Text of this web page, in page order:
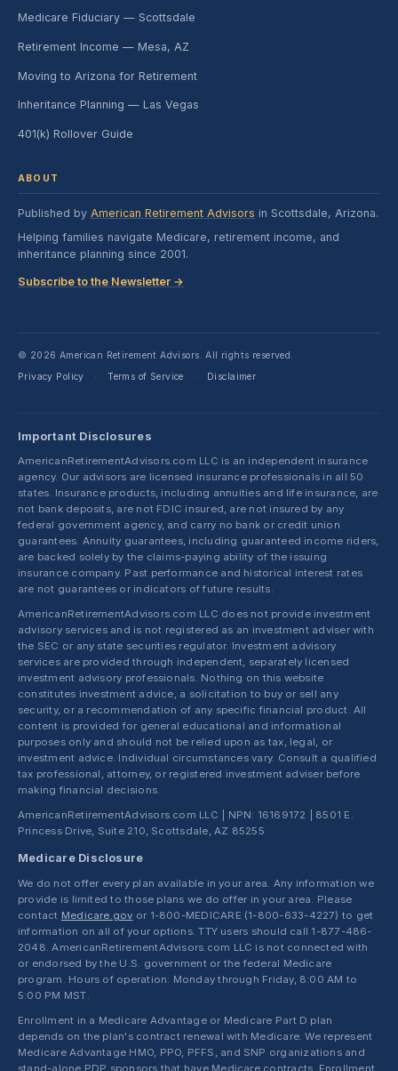
Medicare Fiduciary — Scottsdale
Retirement Income — Mesa, AZ
Moving to Arizona for Retirement
Inheritance Planning — Las Vegas
401(k) Rollover Guide
ABOUT
Published by American Retirement Advisors in Scottsdale, Arizona.
Helping families navigate Medicare, retirement income, and
inheritance planning since 2001.
Subscribe to the Newsletter →
© 2026 American Retirement Advisors. All rights reserved.
Privacy Policy
· Terms of Service · Disclaimer
Important Disclosures
AmericanRetirementAdvisors.com LLC is an independent insurance
agency. Our advisors are licensed insurance professionals in all 50
states. Insurance products, including annuities and life insurance, are
not bank deposits, are not FDIC insured, are not insured by any
federal government agency, and carry no bank or credit union
guarantees. Annuity guarantees, including guaranteed income riders,
are backed solely by the claims-paying ability of the issuing
insurance company. Past performance and historical interest rates
are not guarantees or indicators of future results.
AmericanRetirementAdvisors.com LLC does not provide investment
advisory services and is not registered as an investment adviser with
the SEC or any state securities regulator. Investment advisory
services are provided through independent, separately licensed
investment advisory professionals. Nothing on this website
constitutes investment advice, a solicitation to buy or sell any
security, or a recommendation of any specific financial product. All
content is provided for general educational and informational
purposes only and should not be relied upon as tax, legal, or
investment advice. Individual circumstances vary. Consult a qualified
tax professional, attorney, or registered investment adviser before
making financial decisions.
AmericanRetirementAdvisors.com LLC | NPN: 16169172 | 8501 E.
Princess Drive, Suite 210, Scottsdale, AZ 85255
Medicare Disclosure
We do not offer every plan available in your area. Any information we
provide is limited to those plans we do offer in your area. Please
contact Medicare.gov or 1-800-MEDICARE (1-800-633-4227) to get
information on all of your options. TTY users should call 1-877-486-
2048. AmericanRetirementAdvisors.com LLC is not connected with
or endorsed by the U.S. government or the federal Medicare
program. Hours of operation: Monday through Friday, 8:00 AM to
5:00 PM MST.
Enrollment in a Medicare Advantage or Medicare Part D plan
depends on the plan's contract renewal with Medicare. We represent
Medicare Advantage HMO, PPO, PFFS, and SNP organizations and
stand-alone PDP sponsors that have Medicare contracts. Enrollment